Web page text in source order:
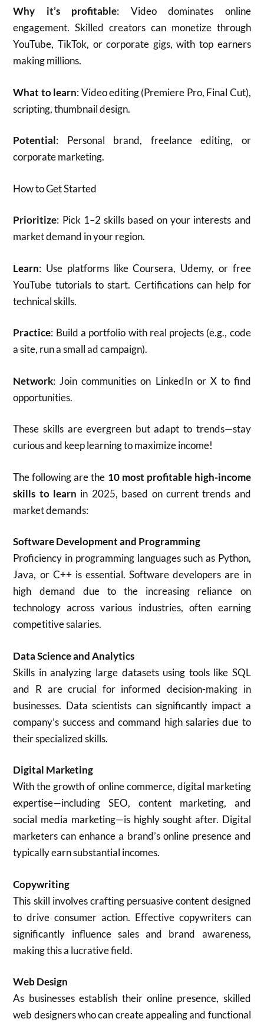
Why it’s profitable: Video dominates online
engagement. Skilled creators can monetize through
YouTube, TikTok, or corporate gigs, with top earners
making millions.
What to learn: Video editing (Premiere Pro, Final Cut),
scripting, thumbnail design.
Potential: Personal brand, freelance editing, or
corporate marketing.
How to Get Started
Prioritize: Pick 1–2 skills based on your interests and
market demand in your region.
Learn: Use platforms like Coursera, Udemy, or free
YouTube tutorials to start. Certifications can help for
technical skills.
Practice: Build a portfolio with real projects (e.g., code
a site, run a small ad campaign).
Network: Join communities on LinkedIn or X to find
opportunities.
These skills are evergreen but adapt to trends—stay
curious and keep learning to maximize income!
The following are the 10 most profitable high-income
skills to learn in 2025, based on current trends and
market demands:
Software Development and Programming
Proficiency in programming languages such as Python,
Java, or C++ is essential. Software developers are in
high demand due to the increasing reliance on
technology across various industries, often earning
competitive salaries.
Data Science and Analytics
Skills in analyzing large datasets using tools like SQL
and R are crucial for informed decision-making in
businesses. Data scientists can significantly impact a
company’s success and command high salaries due to
their specialized skills.
Digital Marketing
With the growth of online commerce, digital marketing
expertise—including SEO, content marketing, and
social media marketing—is highly sought after. Digital
marketers can enhance a brand’s online presence and
typically earn substantial incomes.
Copywriting
This skill involves crafting persuasive content designed
to drive consumer action. Effective copywriters can
significantly influence sales and brand awareness,
making this a lucrative field.
Web Design
As businesses establish their online presence, skilled
web designers who can create appealing and functional